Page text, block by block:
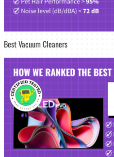
Best Vacuum Cleaners